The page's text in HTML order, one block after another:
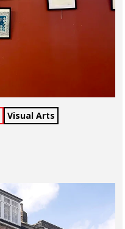
Visual Arts